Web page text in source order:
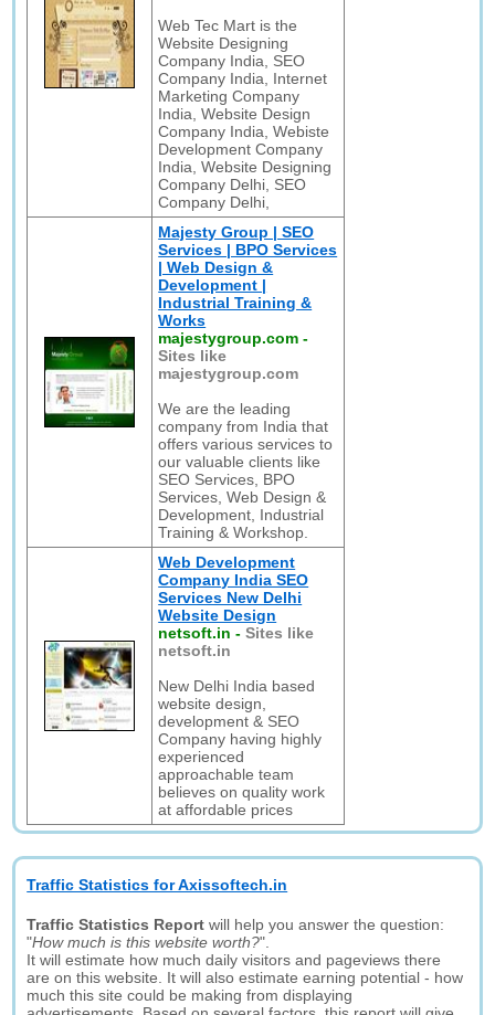
Web Tec Mart is the
Website Designing
Company India, SEO
Company India, Internet
Marketing Company
India, Website Design
Company India, Webiste
Development Company
India, Website Designing
Company Delhi, SEO
Company Delhi,
Majesty Group | SEO
Services | BPO Services
| Web Design &
Development |
Industrial Training &
Works
majestygroup.com -
Sites like
majestygroup.com
We are the leading
company from India that
offers various services to
our valuable clients like
SEO Services, BPO
Services, Web Design &
Development, Industrial
Training & Workshop.
Web Development
Company India SEO
Services New Delhi
Website Design
netsoft.in -Sites like
netsoft.in
New Delhi India based
website design,
development & SEO
Company having highly
experienced
approachable team
believes on quality work
at affordable prices
Traffic Statistics for Axissoftech.in
Traffic Statistics Report will help you answer the question:
"How much is this website worth?".
It will estimate how much daily visitors and pageviews there
are on this website. It will also estimate earning potential - how
much this site could be making from displaying